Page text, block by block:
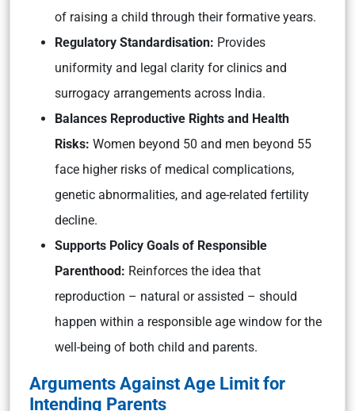
of raising a child through their formative years.
Regulatory Standardisation: Provides
uniformity and legal clarity for clinics and
surrogacy arrangements across India.
Balances Reproductive Rights and Health
Risks: Women beyond 50 and men beyond 55
face higher risks of medical complications,
genetic abnormalities, and age-related fertility
decline.
Supports Policy Goals of Responsible
Parenthood: Reinforces the idea that
reproduction – natural or assisted – should
happen within a responsible age window for the
well-being of both child and parents.
Arguments Against Age Limit for
Intending Parents